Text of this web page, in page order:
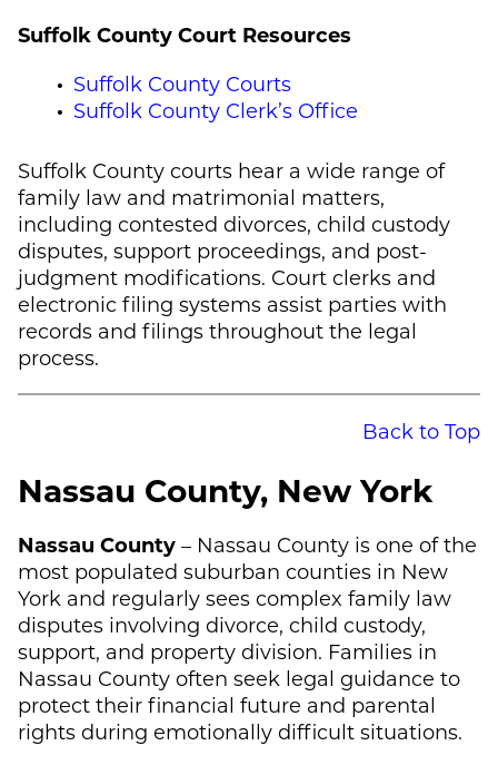
Suffolk County Court Resources
Suffolk County Courts
Suffolk County Clerk’s Office
Suffolk County courts hear a wide range of
family law and matrimonial matters,
including contested divorces, child custody
disputes, support proceedings, and post-
judgment modifications. Court clerks and
electronic filing systems assist parties with
records and filings throughout the legal
process.
Back to Top
Nassau County, New York
Nassau County – Nassau County is one of the
most populated suburban counties in New
York and regularly sees complex family law
disputes involving divorce, child custody,
support, and property division. Families in
Nassau County often seek legal guidance to
protect their financial future and parental
rights during emotionally difficult situations.